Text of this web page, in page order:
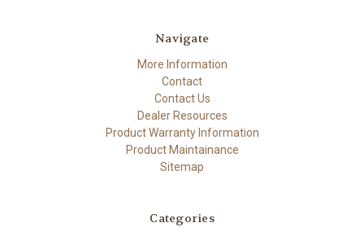
Navigate
More Information
Contact
Contact Us
Dealer Resources
Product Warranty Information
Product Maintainance
Sitemap
Categories